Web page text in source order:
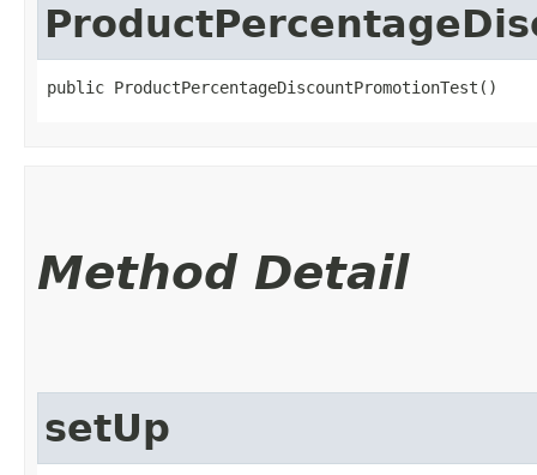
public ProductPercentageDiscountPromotionTest()
Method Detail
setUp